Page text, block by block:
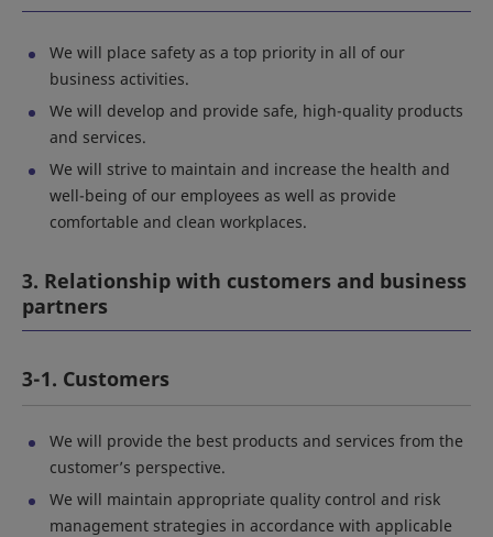
We will place safety as a top priority in all of our
business activities.
We will develop and provide safe, high-quality products
and services.
We will strive to maintain and increase the health and
well-being of our employees as well as provide
comfortable and clean workplaces.
3. Relationship with customers and business
partners
3-1. Customers
We will provide the best products and services from the
customer’s perspective.
We will maintain appropriate quality control and risk
management strategies in accordance with applicable